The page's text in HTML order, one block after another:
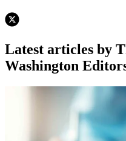
Latest articles by
Washington